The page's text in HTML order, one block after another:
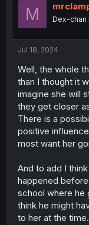
M Dex-chan
Jul 18, 2024
Well, the whole
than I thought it
imagine she will
they get closer
There is a
positive
most want her
And to add I
happened
school where he
think he might
to her at the time.